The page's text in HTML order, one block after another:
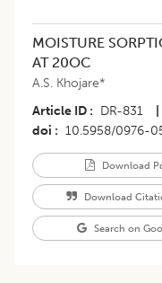
MOISTURE
AT 20OC
A.S. Khojare*
Article ID
DR-831
doi
10.5958/0976-
Download
Download
Search on